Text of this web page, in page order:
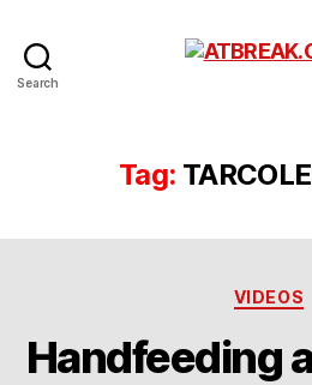
Search
Tag:
VIDEOS
Handfeeding